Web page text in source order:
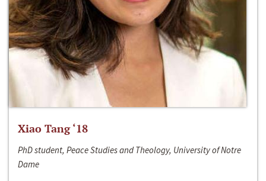
Xiao Tang ‘18
PhD student, Peace Studies and Theology, University of Notre
Dame